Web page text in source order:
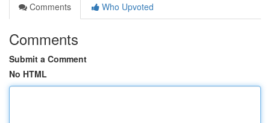
Comments
Who Upvoted
Comments
Submit a Comment
No HTML